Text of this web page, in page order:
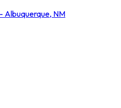
Albuquerque, NM